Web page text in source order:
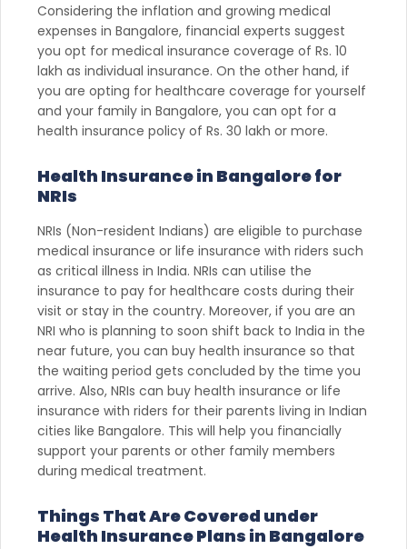
Considering the inflation and growing medical
expenses in Bangalore, financial experts suggest
you opt for medical insurance coverage of Rs. 10
lakh as individual insurance. On the other hand, if
you are opting for healthcare coverage for yourself
and your family in Bangalore, you can opt for a
health insurance policy of Rs. 30 lakh or more.
Health Insurance in Bangalore for
NRIs
NRIs (Non-resident Indians) are eligible to purchase
medical insurance or life insurance with riders such
as critical illness in India. NRIs can utilise the
insurance to pay for healthcare costs during their
visit or stay in the country. Moreover, if you are an
NRI who is planning to soon shift back to India in the
near future, you can buy health insurance so that
the waiting period gets concluded by the time you
arrive. Also, NRIs can buy health insurance or life
insurance with riders for their parents living in Indian
cities like Bangalore. This will help you financially
support your parents or other family members
during medical treatment.
Things That Are Covered under
Health Insurance Plans in Bangalore